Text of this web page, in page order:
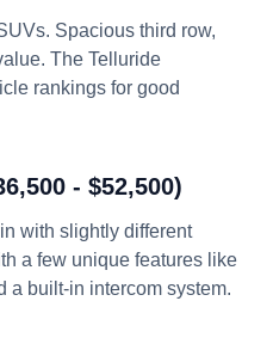
Spacious third row,
The Telluride
rankings for good
- $52,500)
with slightly different
a few unique features like
a built-in intercom system.